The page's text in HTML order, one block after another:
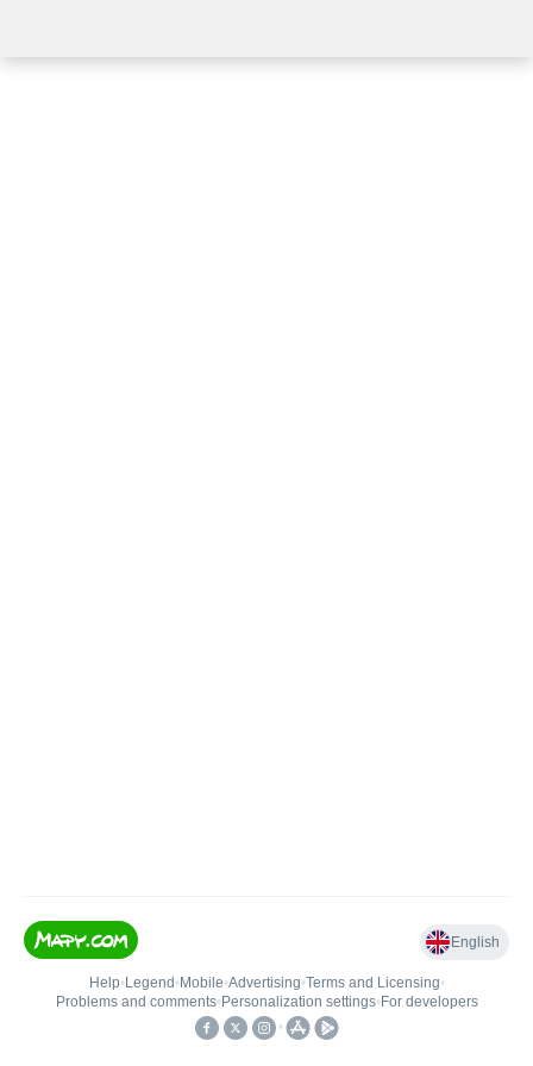
English
Help• Legend • Mobile•Advertising•Terms and Licensing•
Problems and comments• Personalization settings• For developers
•